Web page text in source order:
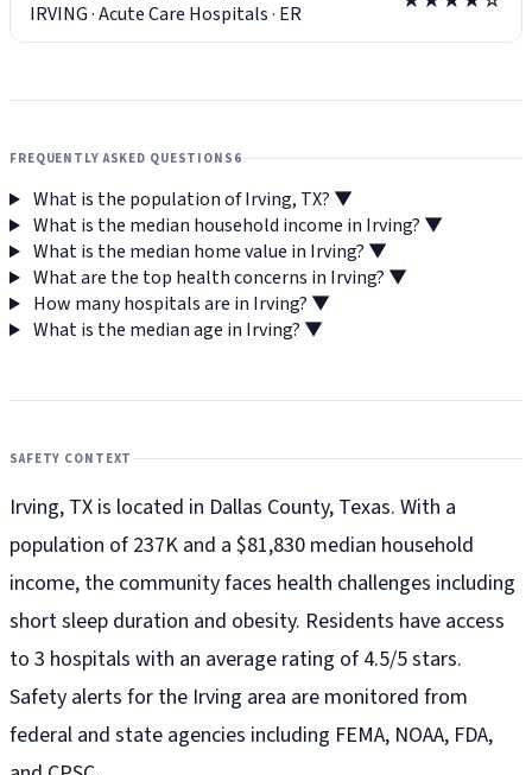
IRVING·Acute Care Hospitals· ER
FREQUENTLY ASKED QUESTIONS 6
What is the population of Irving, TX? ▼
What is the median household income in Irving? ▼
What is the median home value in Irving? ▼
What are the top health concerns in Irving? ▼
How many hospitals are in Irving? ▼
What is the median age in Irving? ▼
SAFETY CONTEXT
Irving, TX is located in Dallas County, Texas. With a
population of 237K and a $81,830 median household
income, the community faces health challenges including
short sleep duration and obesity. Residents have access
to 3 hospitals with an average rating of 4.5/5 stars.
Safety alerts for the Irving area are monitored from
federal and state agencies including FEMA, NOAA, FDA,